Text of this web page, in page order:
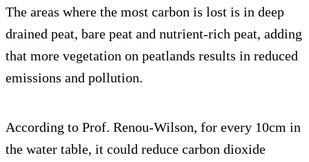
The areas where the most carbon is lost is in deep
drained peat, bare peat and nutrient-rich peat, adding
that more vegetation on peatlands results in reduced
emissions and pollution.
According to Prof. Renou-Wilson, for every 10cm in
the water table, it could reduce carbon dioxide